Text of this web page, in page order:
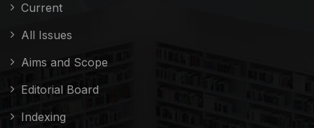
Current
All Issues
Aims and Scope
Editorial Board
Indexing